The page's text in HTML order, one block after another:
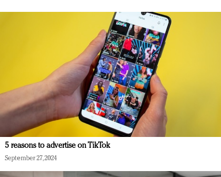
5 reasons to advertise on TikTok
September 27, 2024